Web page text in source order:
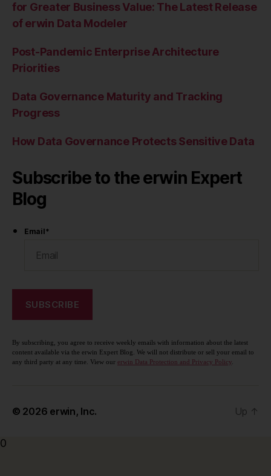
for Greater Business Value: The Latest Release
of erwin Data Modeler
Post-Pandemic Enterprise Architecture
Priorities
Data Governance Maturity and Tracking
Progress
How Data Governance Protects Sensitive Data
Subscribe to the erwin Expert
Blog
Email*
By subscribing, you agree to receive weekly emails with information about the latest
content available via the erwin Expert Blog. We will not distribute or sell your email to
any third party at any time. View our erwin Data Protection and Privacy Policy.
© 2026 erwin, Inc. Up ↑
0